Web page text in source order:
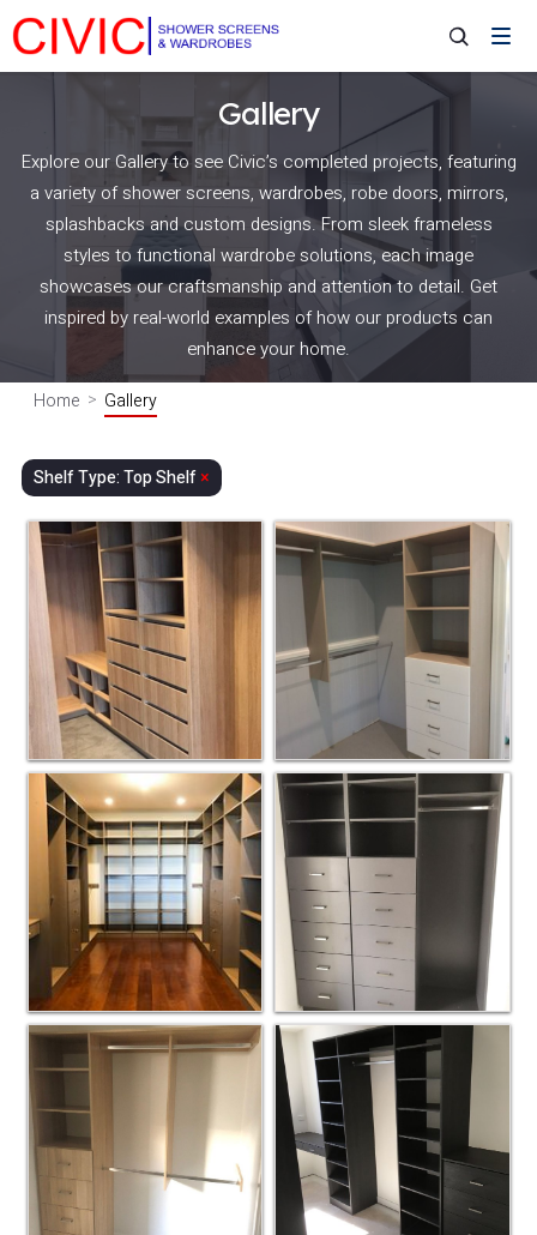
Gallery
Explore our Gallery to see Civic’s completed projects, featuring
a variety of shower screens, wardrobes, robe doors, mirrors,
splashbacks and custom designs. From sleek frameless
styles to functional wardrobe solutions, each image
showcases our craftsmanship and attention to detail. Get
inspired by real-world examples of how our products can
enhance your home.
Home Gallery
Shelf Type: Top Shelf×